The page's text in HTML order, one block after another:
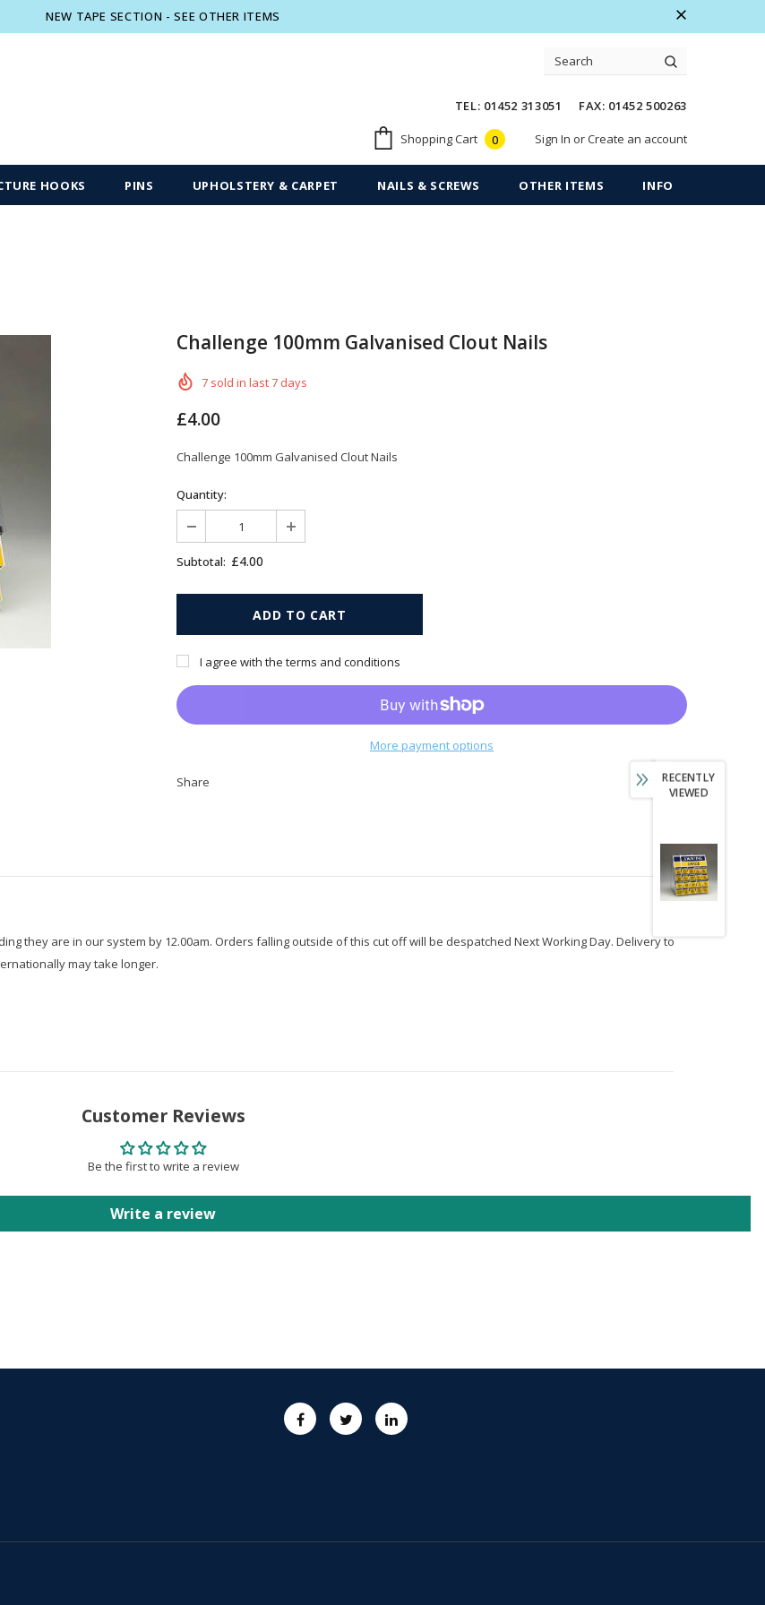
NEW TAPE SECTION - SEE OTHER ITEMS
TEL: 01452 313051 FAX: 01452 500263
Shopping Cart 0 Sign In orCreate an account
HOOKS PINS UPHOLSTERY & CARPET NAILS & SCREWS OTHER ITEMS INFO
Challenge 100mm Galvanised Clout Nails
7 sold in last7 days
£4.00
Challenge 100mm Galvanised Clout Nails
Quantity:
Subtotal: £4.00
I agree with the terms and conditions
More payment options
Share
they are in our system by 12.00am. Orders falling outside of this cut off will be despatched Next Working Day. Delivery to
may take longer.
Customer Reviews
Be the first to write a review
Write a review
RECENTLY
VIEWED
Free shipping on order $50